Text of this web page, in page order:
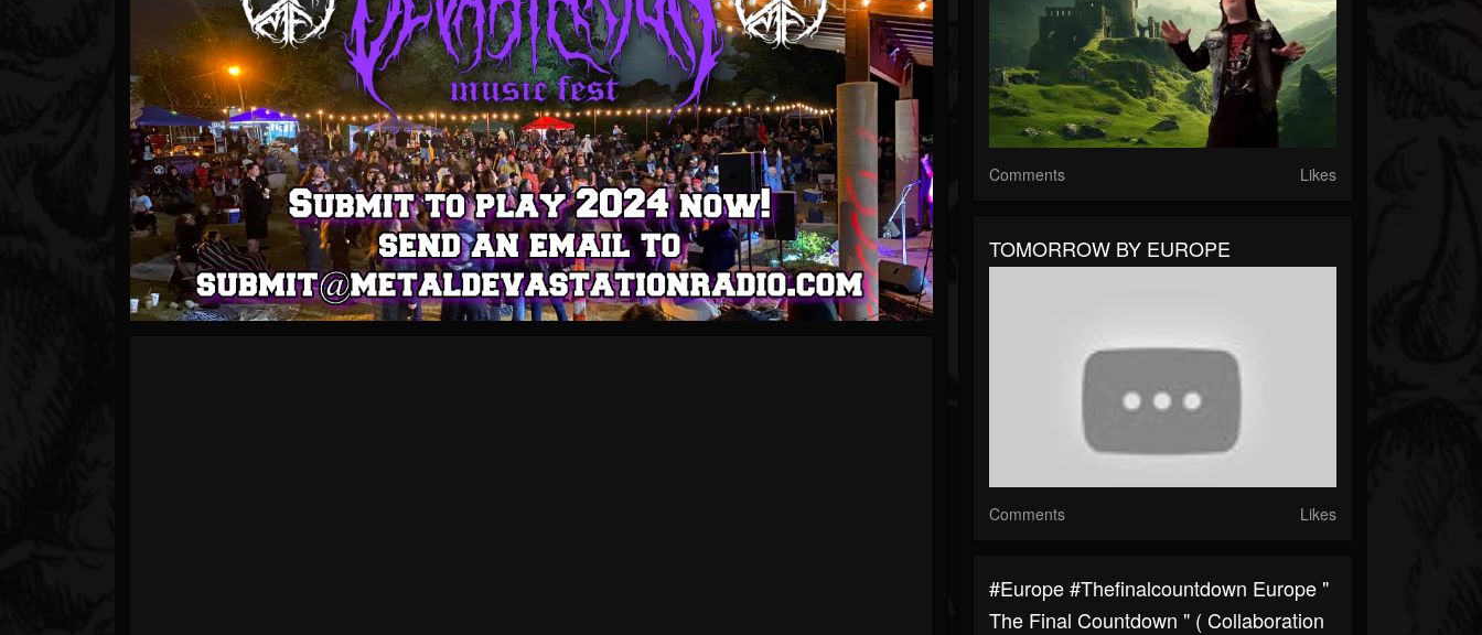
Comments Likes
TOMORROW BY EUROPE
Comments Likes
#europe #thefinalcountdown Europe "
The Final Countdown " ( Collaboration